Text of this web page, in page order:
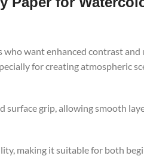
who want enhanced contrast
for creating atmospheric
surface grip, allowing smooth
making it suitable for both